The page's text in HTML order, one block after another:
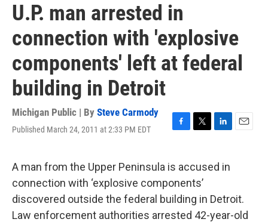
U.P. man arrested in
connection with 'explosive
components' left at federal
building in Detroit
Michigan Public | By Steve Carmody
Published March 24, 2011 at 2:33 PM EDT
F
e
b
o
o
k
T
t
t
e
r
L
k
I
n
E
A man from the Upper Peninsula is accused in
connection with ‘explosive components’
discovered outside the federal building in Detroit.
Law enforcement authorities arrested 42-year-old